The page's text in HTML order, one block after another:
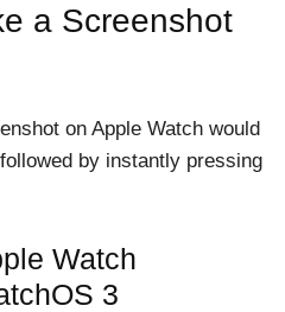
a Screenshot
on Apple Watch would
by instantly pressing
Watch
3